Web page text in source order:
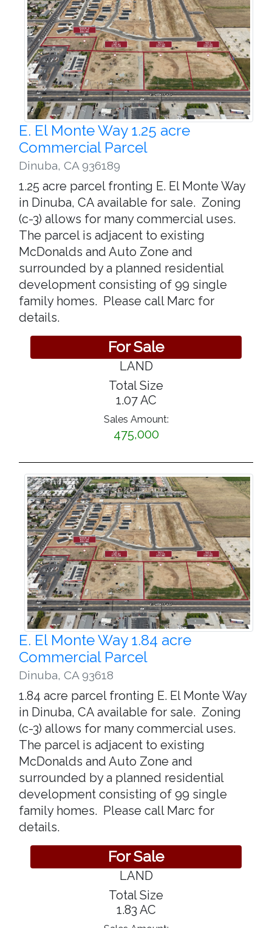
E. El Monte Way 1.25 acre
Commercial Parcel
Dinuba, CA 936189
1.25 acre parcel fronting E. El Monte Way
in Dinuba, CA available for sale. Zoning
(c-3) allows for many commercial uses.
The parcel is adjacent to existing
McDonalds and Auto Zone and
surrounded by a planned residential
development consisting of 99 single
family homes. Please call Marc for
details.
For Sale
LAND
Total Size
1.07 AC
Sales Amount:
475,000
E. El Monte Way 1.84 acre
Commercial Parcel
Dinuba, CA 93618
1.84 acre parcel fronting E. El Monte Way
in Dinuba, CA available for sale. Zoning
(c-3) allows for many commercial uses.
The parcel is adjacent to existing
McDonalds and Auto Zone and
surrounded by a planned residential
development consisting of 99 single
family homes. Please call Marc for
details.
For Sale
LAND
Total Size
1.83 AC